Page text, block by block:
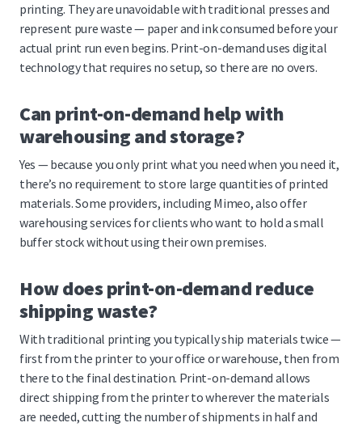
printing. They are unavoidable with traditional presses and
represent pure waste — paper and ink consumed before your
actual print run even begins. Print-on-demand uses digital
technology that requires no setup, so there are no overs.
Can print-on-demand help with
warehousing and storage?
Yes — because you only print what you need when you need it,
there’s no requirement to store large quantities of printed
materials. Some providers, including Mimeo, also offer
warehousing services for clients who want to hold a small
buffer stock without using their own premises.
How does print-on-demand reduce
shipping waste?
With traditional printing you typically ship materials twice —
first from the printer to your office or warehouse, then from
there to the final destination. Print-on-demand allows
direct shipping from the printer to wherever the materials
are needed, cutting the number of shipments in half and